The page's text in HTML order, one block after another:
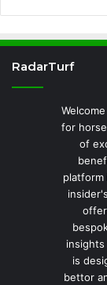
RadarTurf
for
of
is
bettor